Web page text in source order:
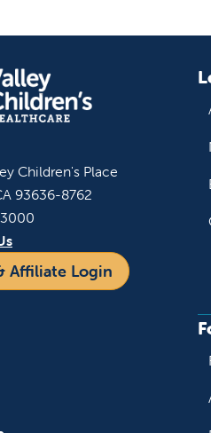
Children's Place
93636-8762
Affiliate Login